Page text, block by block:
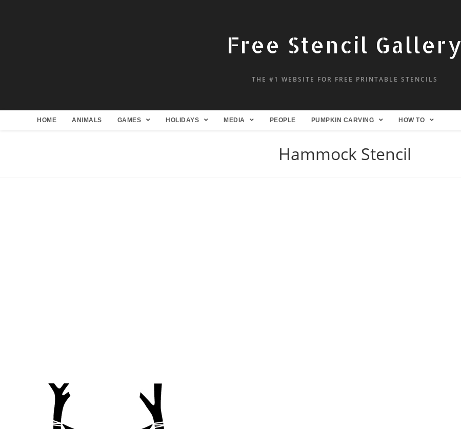
Free Stencil Gallery
THE #1 WEBSITE FOR FREE PRINTABLE STENCILS
HOME ANIMALS GAMES HOLIDAYS MEDIA PEOPLE PUMPKIN CARVING HOW TO
Hammock Stencil